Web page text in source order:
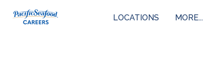
LOCATIONS MORE...